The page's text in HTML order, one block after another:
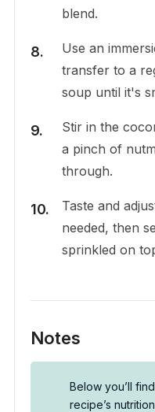
blend.
Use an
transfer to a
soup until it's
Stir in the
a pinch of
through.
Taste and
needed, then
sprinkled on
Notes
Below you’ll
recipe’s